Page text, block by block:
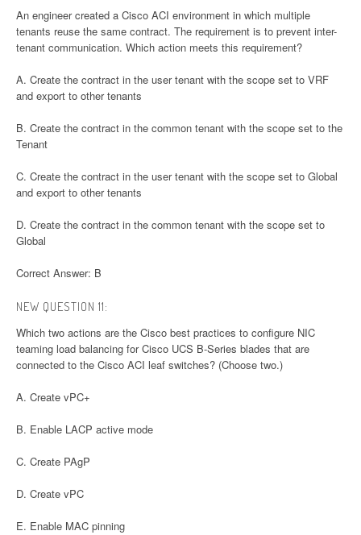
An engineer created a Cisco ACI environment in which multiple
tenants reuse the same contract. The requirement is to prevent inter-
tenant communication. Which action meets this requirement?
A. Create the contract in the user tenant with the scope set to VRF
and export to other tenants
B. Create the contract in the common tenant with the scope set to the
Tenant
C. Create the contract in the user tenant with the scope set to Global
and export to other tenants
D. Create the contract in the common tenant with the scope set to
Global
Correct Answer: B
NEW QUESTION 11:
Which two actions are the Cisco best practices to configure NIC
teaming load balancing for Cisco UCS B-Series blades that are
connected to the Cisco ACI leaf switches? (Choose two.)
A. Create vPC+
B. Enable LACP active mode
C. Create PAgP
D. Create vPC
E. Enable MAC pinning